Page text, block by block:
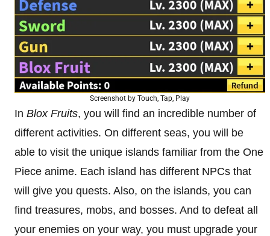
Screenshot by Touch, Tap, Play
In Blox Fruits, you will find an incredible number of
different activities. On different seas, you will be
able to visit the unique islands familiar from the One
Piece anime. Each island has different NPCs that
will give you quests. Also, on the islands, you can
find treasures, mobs, and bosses. And to defeat all
your enemies on your way, you must upgrade your